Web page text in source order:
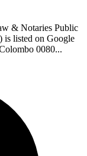
& Notaries Public
is listed on Google
0080...